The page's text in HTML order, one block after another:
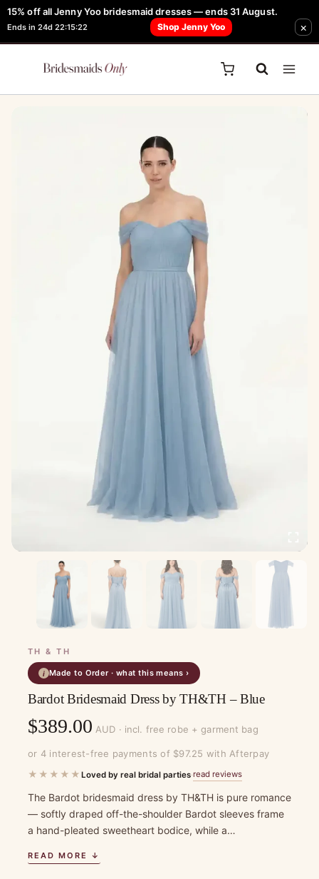
15% off all Jenny Yoo bridesmaid dresses — ends 31 August.
Ends in 24d 22:15:22 Shop Jenny Yoo ×
Skip
to
content
FREE Robe + Garment Bag with Tania Olsen, Jenny Yoo or TH & TH Dress -
Learn How Here
TH & TH
i Made to Order · what this means ›
Bardot Bridesmaid Dress by TH&TH – Blue
$389.00 AUD · incl. free robe + garment bag
or 4 interest-free payments of $97.25 with Afterpay
★★★★★ Loved by real bridal parties·read reviews
The Bardot bridesmaid dress by TH&TH is pure romance
— softly draped off-the-shoulder Bardot sleeves frame
a hand-pleated sweetheart bodice, while a…
READ MORE ↓